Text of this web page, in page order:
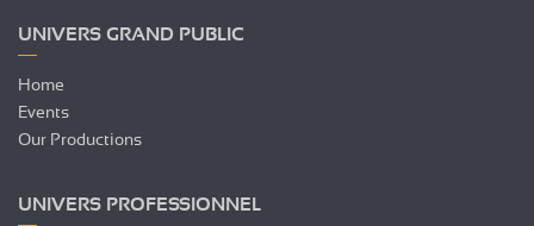
UNIVERS GRAND PUBLIC
Home
Events
Our Productions
UNIVERS PROFESSIONNEL